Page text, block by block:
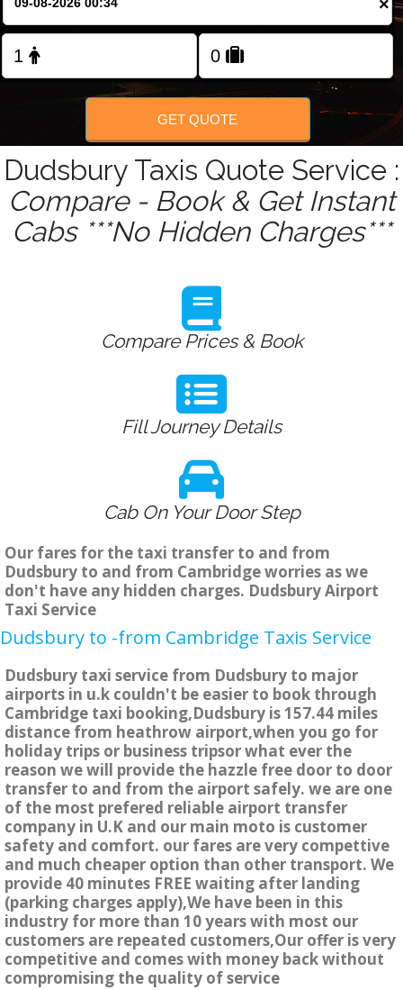
FOLLOW US
×
GET QUOTE
Dudsbury Taxis Quote Service :
Compare - Book & Get Instant
Cabs ***No Hidden Charges***
Compare Prices & Book
Fill Journey Details
Cab On Your Door Step
Our fares for the taxi transfer to and from
Dudsbury to and from Cambridge worries as we
don't have any hidden charges. Dudsbury Airport
Taxi Service
Dudsbury to -from Cambridge Taxis Service
Dudsbury taxi service from Dudsbury to major
airports in u.k couldn't be easier to book through
Cambridge taxi booking,Dudsbury is 157.44 miles
distance from heathrow airport,when you go for
holiday trips or business tripsor what ever the
reason we will provide the hazzle free door to door
transfer to and from the airport safely. we are one
of the most prefered reliable airport transfer
company in U.K and our main moto is customer
safety and comfort. our fares are very compettive
and much cheaper option than other transport. We
provide 40 minutes FREE waiting after landing
(parking charges apply),We have been in this
industry for more than 10 years with most our
customers are repeated customers,Our offer is very
competitive and comes with money back without
compromising the quality of service